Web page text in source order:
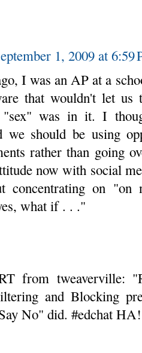
1, 2009 at 6:59
I was an AP at a
that wouldn't let
"sex" was in it. I
we should be using
rather than going
now with social
concentrating on
what if . . ."
from tweaverville:
and Blocking
No" did. #edchat